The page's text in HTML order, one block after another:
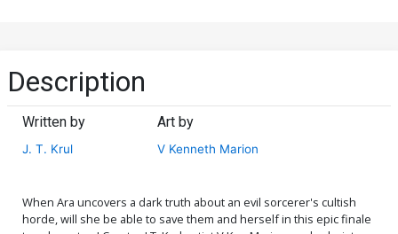
Description
Written by
J. T. Krul
Art by
V Kenneth Marion
When Ara uncovers a dark truth about an evil sorcerer's cultish
horde, will she be able to save them and herself in this epic finale